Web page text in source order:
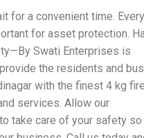
for a convenient time. Every
for asset protection.
Swati Enterprises is
the residents and
with the finest 4 kg fire
services. Allow our
take care of your safety so